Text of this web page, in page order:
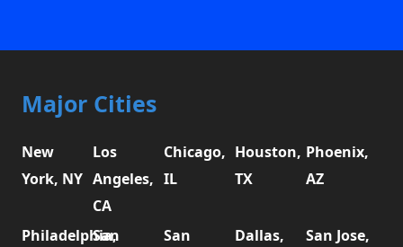
Major Cities
New
York, NY
Los
Angeles,
CA
Chicago,
IL
Houston,
TX
Phoenix,
AZ
Philadelphia,
San
San
Dallas,
San Jose,